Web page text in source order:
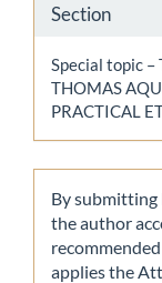
Section
Special topic –
THOMAS
PRACTICAL
By submitting
the author
applies the